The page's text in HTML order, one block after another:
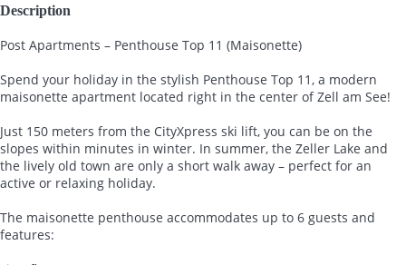
Description
Post Apartments – Penthouse Top 11 (Maisonette)
Spend your holiday in the stylish Penthouse Top 11, a modern
maisonette apartment located right in the center of Zell am See!
Just 150 meters from the CityXpress ski lift, you can be on the
slopes within minutes in winter. In summer, the Zeller Lake and
the lively old town are only a short walk away – perfect for an
active or relaxing holiday.
The maisonette penthouse accommodates up to 6 guests and
features: